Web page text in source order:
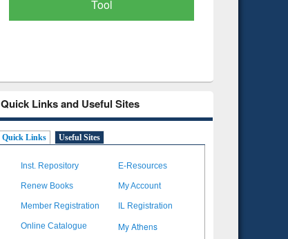
BdREN
Quick Links and Useful Sites
Quick Links Useful Sites
Inst. Repository E-Resources
Renew Books My Account
Member Registration IL Registration
Online Catalogue My Athens